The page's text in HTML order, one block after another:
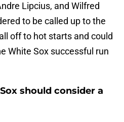
Lipcius, and Wilfred
to be called up to the
off to hot starts and could
White Sox successful run
should consider a